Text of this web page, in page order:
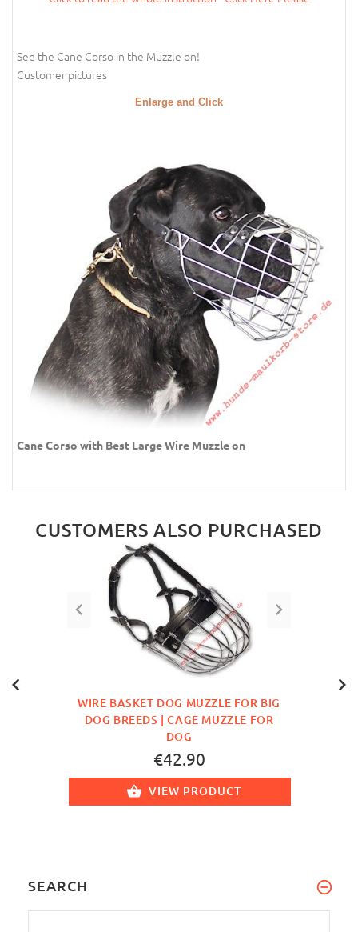
See the Cane Corso in the Muzzle on!
Customer pictures
Enlarge and Click
Cane Corso with Best Large Wire Muzzle on
CUSTOMERS ALSO PURCHASED
WIRE BASKET DOG MUZZLE FOR BIG
DOG BREEDS | CAGE MUZZLE FOR
DOG
€42.90
VIEW PRODUCT
SEARCH